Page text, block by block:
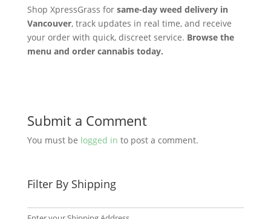
Shop XpressGrass for same-day weed delivery in
Vancouver, track updates in real time, and receive
your order with quick, discreet service. Browse the
menu and order cannabis today.
Submit a Comment
You must be logged in to post a comment.
Filter By Shipping